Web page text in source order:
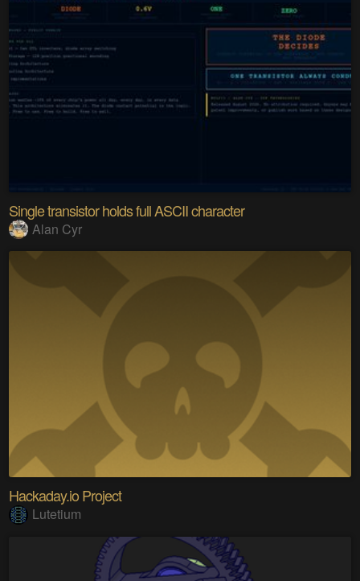
Single transistor holds full ASCII character
Alan Cyr
Hackaday.io Project
Lutetium